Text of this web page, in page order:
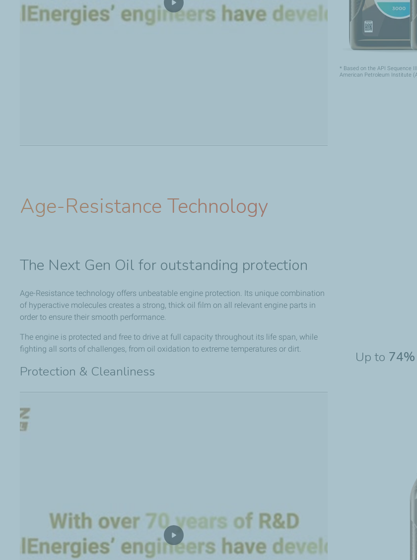
* Based on the API Sequence
American Petroleum Institute
Age-Resistance Technology
The Next Gen Oil for outstanding protection
Age-Resistance technology offers unbeatable engine protection. Its unique combination
of hyperactive molecules creates a strong, thick oil film on all relevant engine parts in
order to ensure their smooth performance.
The engine is protected and free to drive at full capacity throughout its life span, while
fighting all sorts of challenges, from oil oxidation to extreme temperatures or dirt.
Protection & Cleanliness
Up to